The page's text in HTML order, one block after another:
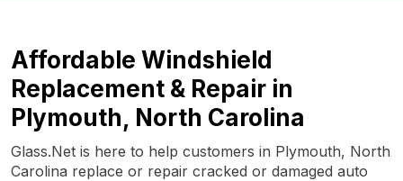
Affordable Windshield
Replacement & Repair in
Plymouth, North Carolina
Glass.Net is here to help customers in Plymouth, North
Carolina replace or repair cracked or damaged auto